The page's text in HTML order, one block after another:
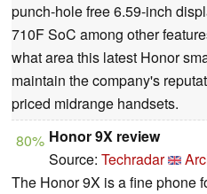
punch-hole free 6.59-inch
710F SoC among other
what area this latest Honor
maintain the company's
priced midrange handsets.
80% Honor 9X review
Source: Techradar
The Honor 9X is a fine phone